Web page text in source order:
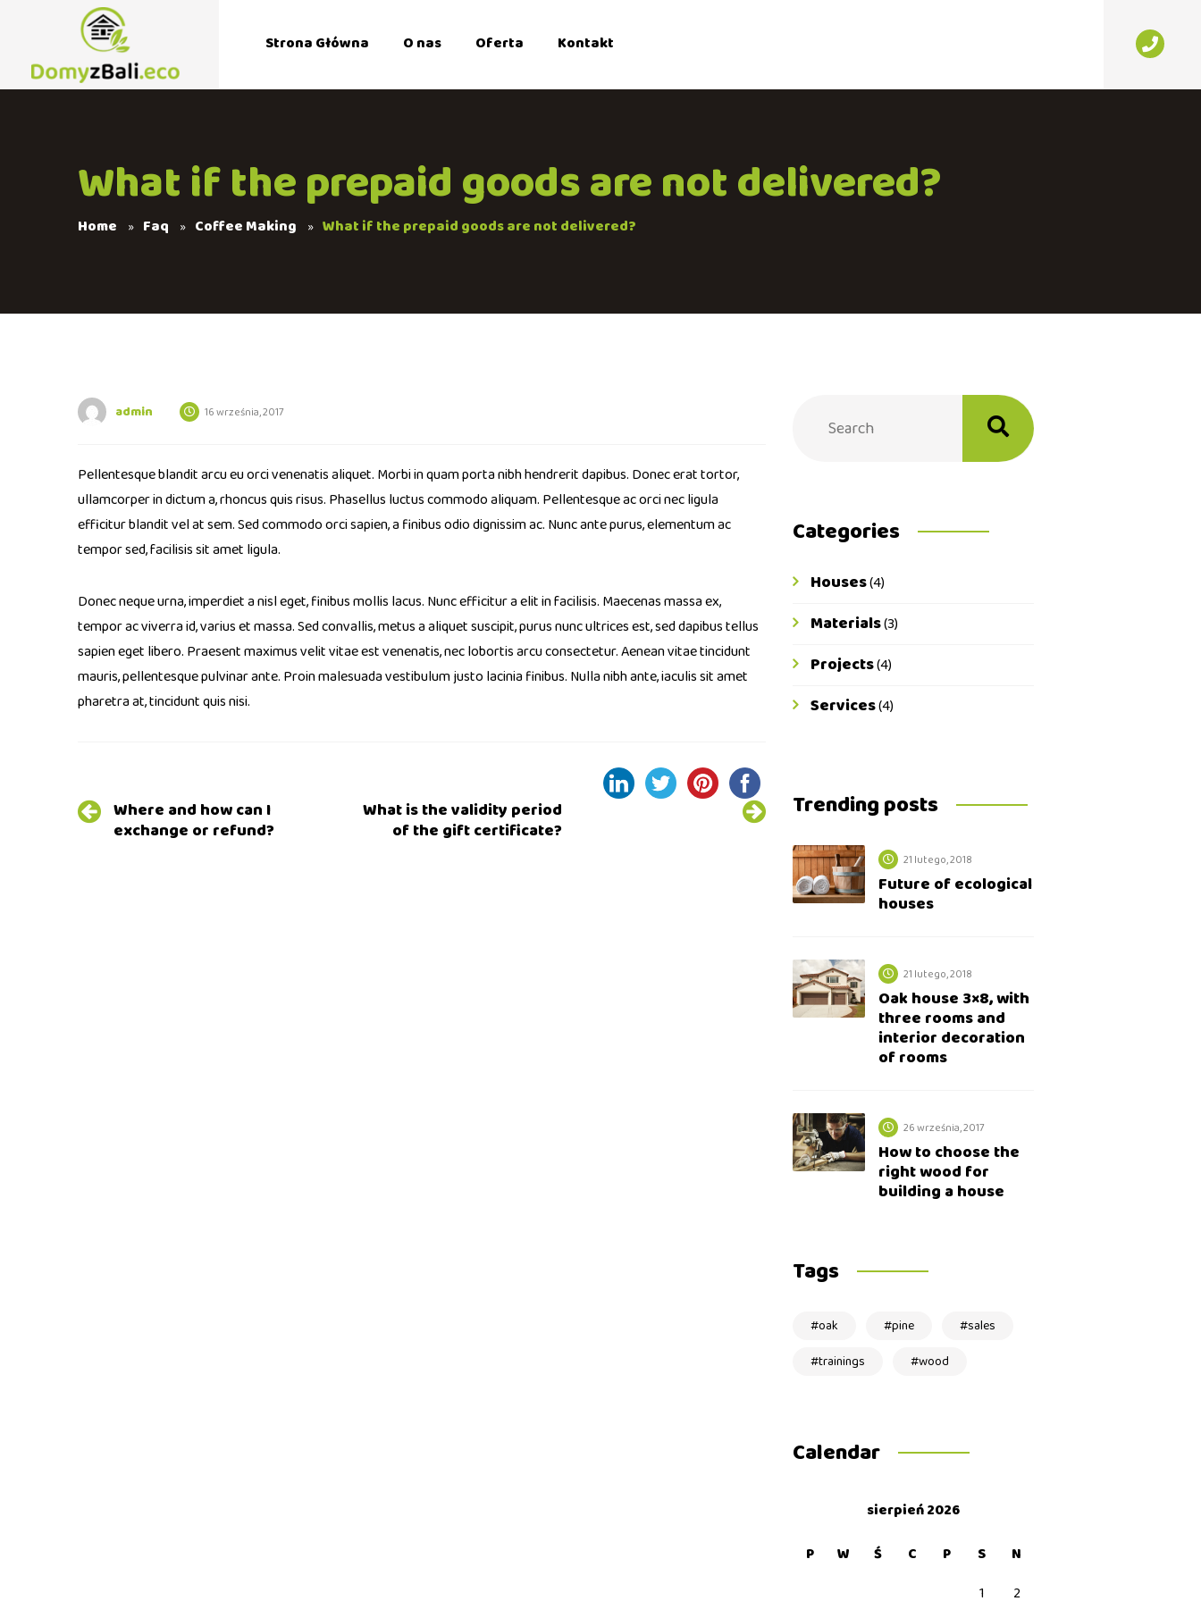
Strona Główna O nas Oferta Kontakt
What if the prepaid goods are not delivered?
Home Faq Coffee Making What if the prepaid goods are not delivered?
admin 16 września, 2017
Pellentesque blandit arcu eu orci venenatis aliquet. Morbi in quam porta nibh hendrerit dapibus. Donec erat tortor,
ullamcorper in dictum a, rhoncus quis risus. Phasellus luctus commodo aliquam. Pellentesque ac orci nec ligula
efficitur blandit vel at sem. Sed commodo orci sapien, a finibus odio dignissim ac. Nunc ante purus, elementum ac
tempor sed, facilisis sit amet ligula.
Donec neque urna, imperdiet a nisl eget, finibus mollis lacus. Nunc efficitur a elit in facilisis. Maecenas massa ex,
tempor ac viverra id, varius et massa. Sed convallis, metus a aliquet suscipit, purus nunc ultrices est, sed dapibus tellus
sapien eget libero. Praesent maximus velit vitae est venenatis, nec lobortis arcu consectetur. Aenean vitae tincidunt
mauris, pellentesque pulvinar ante. Proin malesuada vestibulum justo lacinia finibus. Nulla nibh ante, iaculis sit amet
pharetra at, tincidunt quis nisi.
Post
navigation
Where and how can I
exchange or refund?
What is the validity period
of the gift certificate?
Categories
Houses(4)
Materials(3)
Projects(4)
Services(4)
Trending posts
21 lutego, 2018
Future of ecological
houses
21 lutego, 2018
Oak house 3×8, with
three rooms and
interior decoration
of rooms
26 września, 2017
How to choose the
right wood for
building a house
Tags
oak pine
sales
trainings
wood
Calendar
sierpień 2026
P
W Ś C P S
N
1
2